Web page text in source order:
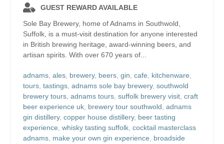
GUEST REWARD AVAILABLE
Sole Bay Brewery, home of Adnams in Southwold,
Suffolk, is a must-visit destination for anyone interested
in British brewing heritage, award-winning beers, and
artisan spirits. With over 670 years of...
adnams, ales, brewery, beers, gin, cafe, kitchenware,
tours, tastings, adnams sole bay brewery, southwold
brewery tours, adnams tours, suffolk brewery visit, craft
beer experience uk, brewery tour southwold, adnams
gin distillery, copper house distillery, beer tasting
experience, whisky tasting suffolk, cocktail masterclass
adnams, make your own gin experience, broadside